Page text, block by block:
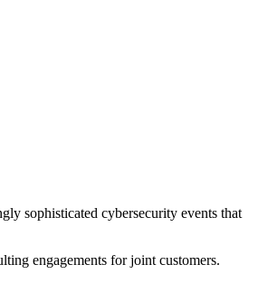
sophisticated cybersecurity events that
engagements for joint customers.